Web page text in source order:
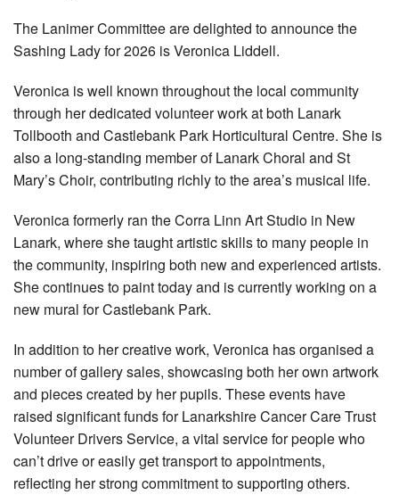
The Lanimer Committee are delighted to announce the
Sashing Lady for 2026 is Veronica Liddell.
Veronica is well known throughout the local community
through her dedicated volunteer work at both Lanark
Tollbooth and Castlebank Park Horticultural Centre. She is
also a long‑standing member of Lanark Choral and St
Mary’s Choir, contributing richly to the area’s musical life.
Veronica formerly ran the Corra Linn Art Studio in New
Lanark, where she taught artistic skills to many people in
the community, inspiring both new and experienced artists.
She continues to paint today and is currently working on a
new mural for Castlebank Park.
In addition to her creative work, Veronica has organised a
number of gallery sales, showcasing both her own artwork
and pieces created by her pupils. These events have
raised significant funds for Lanarkshire Cancer Care Trust
Volunteer Drivers Service, a vital service for people who
can’t drive or easily get transport to appointments,
reflecting her strong commitment to supporting others.